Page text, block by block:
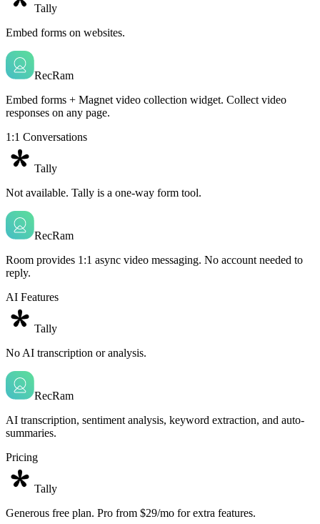
Tally
Embed forms on websites.
RecRam
Embed forms + Magnet video collection widget. Collect video
responses on any page.
1:1 Conversations
Tally
Not available. Tally is a one-way form tool.
RecRam
Room provides 1:1 async video messaging. No account needed to
reply.
AI Features
Tally
No AI transcription or analysis.
RecRam
AI transcription, sentiment analysis, keyword extraction, and auto-
summaries.
Pricing
Tally
Generous free plan. Pro from $29/mo for extra features.